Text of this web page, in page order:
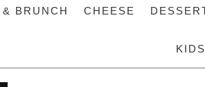
BRUNCH CHEESE
KIDS